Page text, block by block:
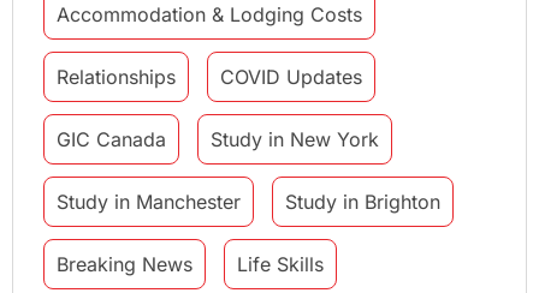
Accommodation & Lodging Costs
Relationships COVID Updates
GIC Canada Study in New York
Study in Manchester Study in Brighton
Breaking News Life Skills